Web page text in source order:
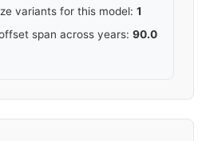
variants for this model: 1
span across years: 90.0